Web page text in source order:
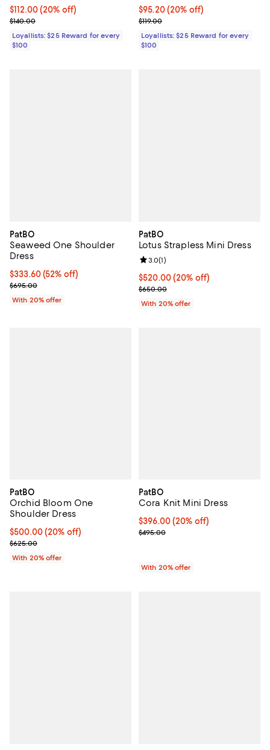
Current price $112.00; 20% off;
$112.00(20% off)
Previous price $140.00
$140.00
Loyallists: $25 Reward for every
$100
Current price $95.20; 20% off;
$95.20 (20% off)
Previous price $119.00
$119.00
Loyallists: $25 Reward for every
$100
PatBO
Seaweed One Shoulder
Dress
$333.60; 52% off; undefined;
$333.60(52% off)
Current sale price $417.00; Previous price $695.00;
$695.00
With 20% offer
PatBO
Lotus Strapless Mini Dress
Current price $520.00; 20% off;
$520.00(20% off)
; Previous price $650.00;
$650.00
Review rating: 3.0 out of 5; 1
3.0(1)
With 20% offer
PatBO
Orchid Bloom One
Shoulder Dress
Current price $500.00; 20% off; undefined;
$500.00(20% off)
; Previous price $625.00;
$625.00
With 20% offer
PatBO
Cora Knit Mini Dress
Current price $396.00; 20% off;
$396.00(20% off)
; Previous price $495.00;
$495.00
With 20% offer